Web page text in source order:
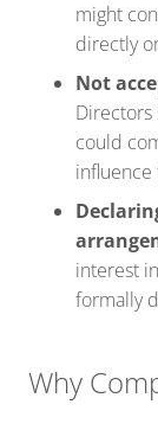
might
directly
Not
could
interest
formally
Why